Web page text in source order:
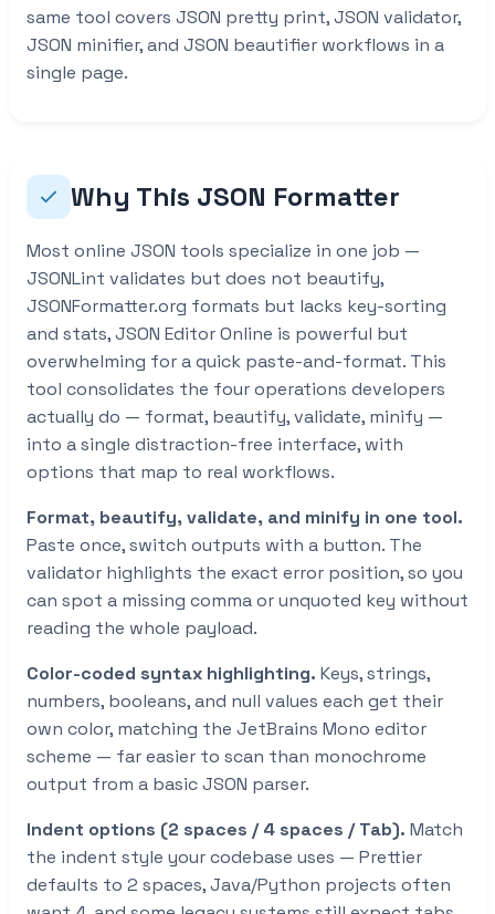
same tool covers JSON pretty print, JSON validator,
JSON minifier, and JSON beautifier workflows in a
single page.
Why This JSON Formatter
Most online JSON tools specialize in one job —
JSONLint validates but does not beautify,
JSONFormatter.org formats but lacks key-sorting
and stats, JSON Editor Online is powerful but
overwhelming for a quick paste-and-format. This
tool consolidates the four operations developers
actually do — format, beautify, validate, minify —
into a single distraction-free interface, with
options that map to real workflows.
Format, beautify, validate, and minify in one tool.
Paste once, switch outputs with a button. The
validator highlights the exact error position, so you
can spot a missing comma or unquoted key without
reading the whole payload.
Color-coded syntax highlighting. Keys, strings,
numbers, booleans, and null values each get their
own color, matching the JetBrains Mono editor
scheme — far easier to scan than monochrome
output from a basic JSON parser.
Indent options (2 spaces / 4 spaces / Tab). Match
the indent style your codebase uses — Prettier
defaults to 2 spaces, Java/Python projects often